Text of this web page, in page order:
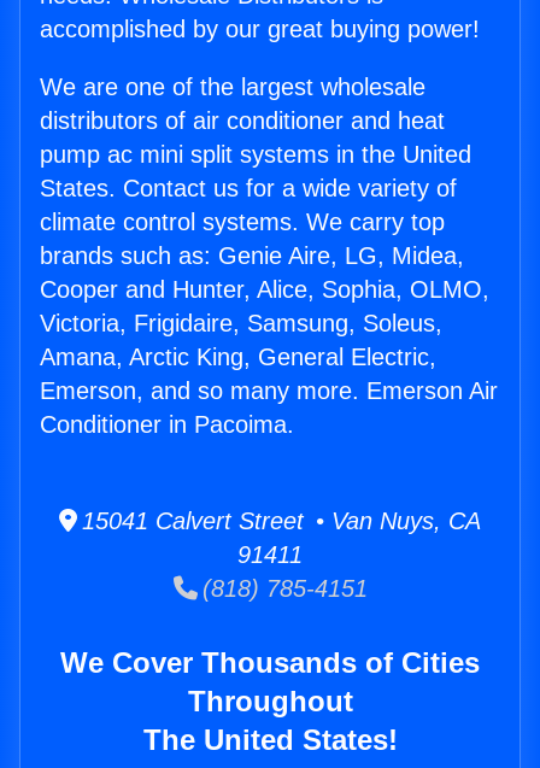
accomplished by our great buying power!
We are one of the largest wholesale
distributors of air conditioner and heat
pump ac mini split systems in the United
States. Contact us for a wide variety of
climate control systems. We carry top
brands such as: Genie Aire, LG, Midea,
Cooper and Hunter, Alice, Sophia, OLMO,
Victoria, Frigidaire, Samsung, Soleus,
Amana, Arctic King, General Electric,
Emerson, and so many more. Emerson Air
Conditioner in Pacoima.
15041 Calvert Street • Van Nuys, CA
91411
(818) 785-4151
We Cover Thousands of Cities
Throughout
The United States!